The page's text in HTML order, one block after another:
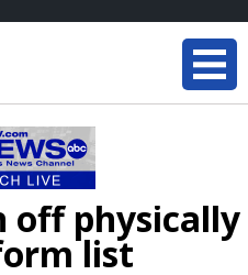
off physically
list